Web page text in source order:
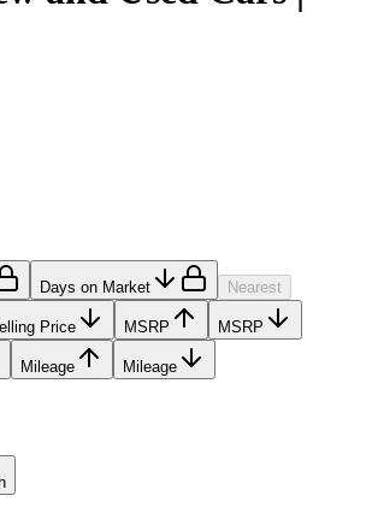
Days on Market Nearest
Price MSRP MSRP
Mileage Mileage